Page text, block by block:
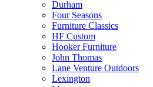
Durham
Four Seasons
Furniture Classics
HF Custom
Hooker Furniture
John Thomas
Lane Venture Outdoors
Lexington